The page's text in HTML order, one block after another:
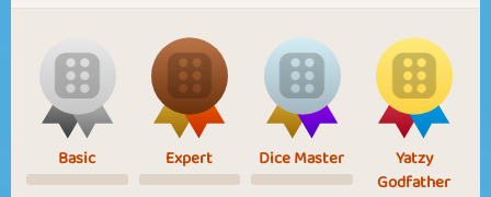
Basic Expert Dice Master
Yatzy
Godfather